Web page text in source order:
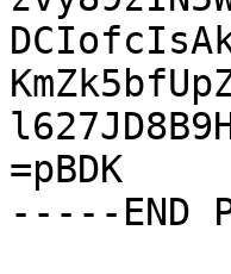
=pBDK
-----END